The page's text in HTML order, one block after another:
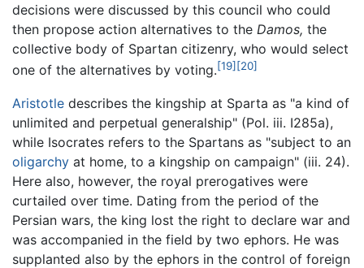
decisions were discussed by this council who could
then propose action alternatives to the Damos, the
collective body of Spartan citizenry, who would select
one of the alternatives by voting.[19] [20]
Aristotle describes the kingship at Sparta as "a kind of
unlimited and perpetual generalship" (Pol. iii. I285a),
while Isocrates refers to the Spartans as "subject to an
oligarchy at home, to a kingship on campaign" (iii. 24).
Here also, however, the royal prerogatives were
curtailed over time. Dating from the period of the
Persian wars, the king lost the right to declare war and
was accompanied in the field by two ephors. He was
supplanted also by the ephors in the control of foreign